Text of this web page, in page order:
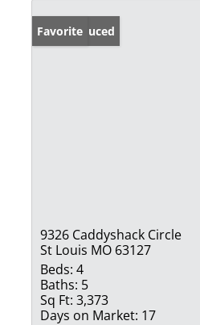
Price Reduced
Favorite
9326 Caddyshack Circle
St Louis MO 63127
Beds: 4
Baths: 5
Sq Ft: 3,373
Days on Market: 17